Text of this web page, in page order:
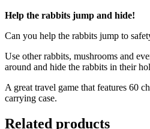
Help the rabbits jump and hide!
Can you help the rabbits jump to
Use other rabbits, mushrooms and
around and hide the rabbits in their
A great travel game that features 60
carrying case.
Related products